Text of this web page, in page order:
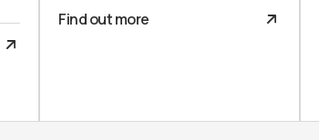
Find out more